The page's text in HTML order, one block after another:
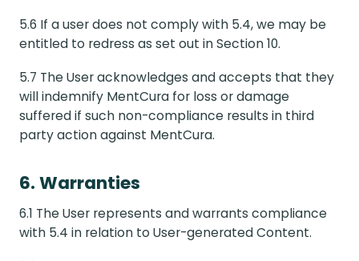
5.6 If a user does not comply with 5.4, we may be
entitled to redress as set out in Section 10.
5.7 The User acknowledges and accepts that they
will indemnify MentCura for loss or damage
suffered if such non-compliance results in third
party action against MentCura.
6. Warranties
6.1 The User represents and warrants compliance
with 5.4 in relation to User-generated Content.